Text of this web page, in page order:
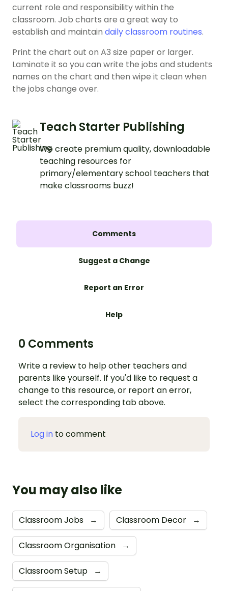
current role and responsibility within the
classroom. Job charts are a great way to
establish and maintain daily classroom routines.
Print the chart out on A3 size paper or larger.
Laminate it so you can write the jobs and students
names on the chart and then wipe it clean when
the jobs change over.
Teach Starter Publishing
We create premium quality, downloadable
teaching resources for
primary/elementary school teachers that
make classrooms buzz!
Comments
Suggest a Change
Report an Error
Help
0 Comments
Write a review to help other teachers and
parents like yourself. If you'd like to request a
change to this resource, or report an error,
select the corresponding tab above.
Log in to comment
You may also like
Classroom Jobs → Classroom Decor →
Classroom Organisation →
Classroom Setup →